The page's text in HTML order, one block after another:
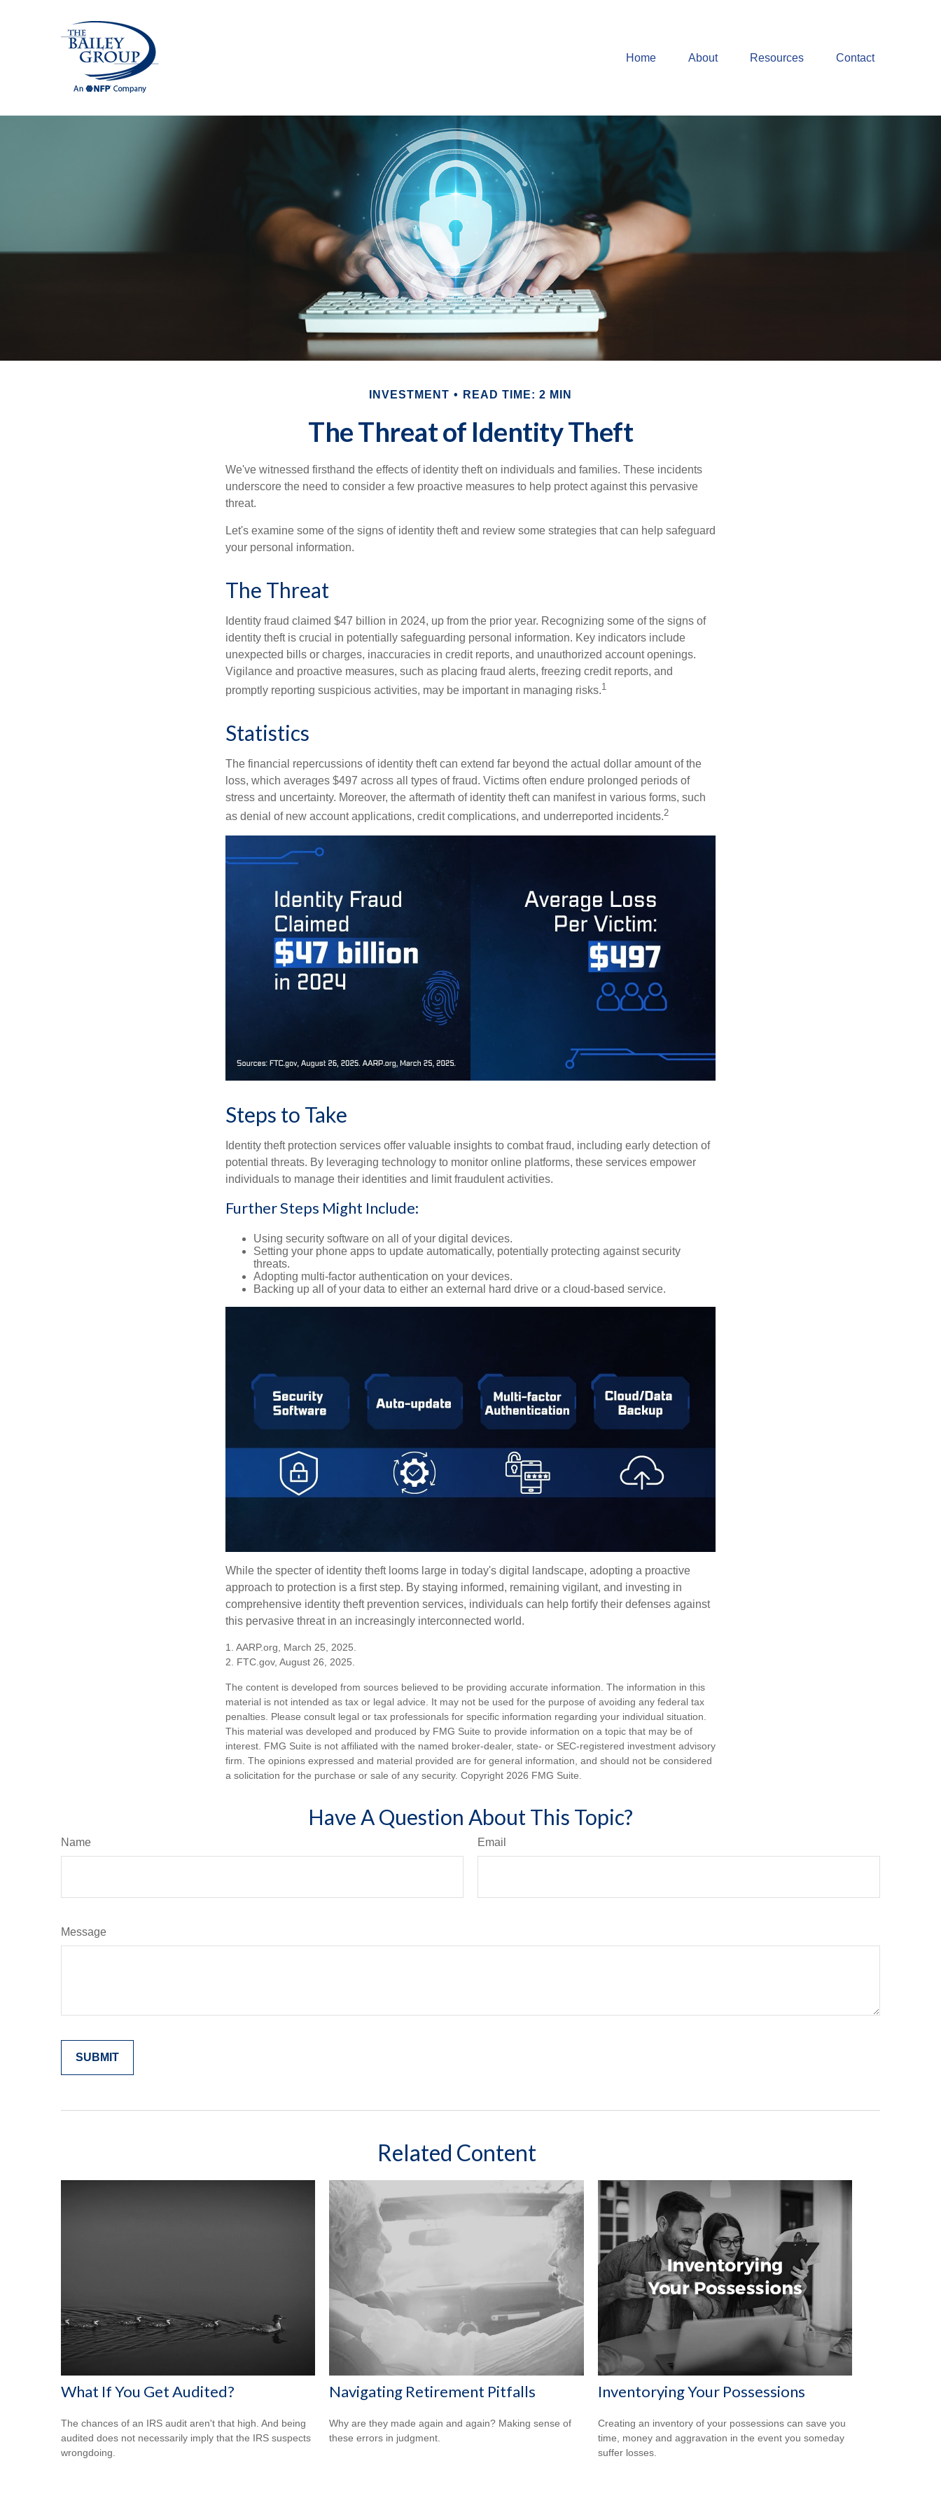
Home About Resources Contact
INVESTMENT READ TIME: 2 MIN
The Threat of Identity Theft
We've witnessed firsthand the effects of identity theft on individuals and families. These incidents
underscore the need to consider a few proactive measures to help protect against this pervasive
threat.
Let's examine some of the signs of identity theft and review some strategies that can help safeguard
your personal information.
The Threat
Identity fraud claimed $47 billion in 2024, up from the prior year. Recognizing some of the signs of
identity theft is crucial in potentially safeguarding personal information. Key indicators include
unexpected bills or charges, inaccuracies in credit reports, and unauthorized account openings.
Vigilance and proactive measures, such as placing fraud alerts, freezing credit reports, and
promptly reporting suspicious activities, may be important in managing risks.1
Statistics
The financial repercussions of identity theft can extend far beyond the actual dollar amount of the
loss, which averages $497 across all types of fraud. Victims often endure prolonged periods of
stress and uncertainty. Moreover, the aftermath of identity theft can manifest in various forms, such
as denial of new account applications, credit complications, and underreported incidents.2
Steps to Take
Identity theft protection services offer valuable insights to combat fraud, including early detection of
potential threats. By leveraging technology to monitor online platforms, these services empower
individuals to manage their identities and limit fraudulent activities.
Further Steps Might Include:
Using security software on all of your digital devices.
Setting your phone apps to update automatically, potentially protecting against security
threats.
Adopting multi-factor authentication on your devices.
Backing up all of your data to either an external hard drive or a cloud-based service.
While the specter of identity theft looms large in today's digital landscape, adopting a proactive
approach to protection is a first step. By staying informed, remaining vigilant, and investing in
comprehensive identity theft prevention services, individuals can help fortify their defenses against
this pervasive threat in an increasingly interconnected world.
1. AARP.org, March 25, 2025.
2. FTC.gov, August 26, 2025.
The content is developed from sources believed to be providing accurate information. The information in this
material is not intended as tax or legal advice. It may not be used for the purpose of avoiding any federal tax
penalties. Please consult legal or tax professionals for specific information regarding your individual situation.
This material was developed and produced by FMG Suite to provide information on a topic that may be of
interest. FMG Suite is not affiliated with the named broker-dealer, state- or SEC-registered investment advisory
firm. The opinions expressed and material provided are for general information, and should not be considered
a solicitation for the purchase or sale of any security. Copyright 2026 FMG Suite.
Have A Question About This Topic?
Name Email
Message
Related Content
What If You Get Audited?
The chances of an IRS audit aren't that high. And being
audited does not necessarily imply that the IRS suspects
wrongdoing.
Navigating Retirement Pitfalls
Why are they made again and again? Making sense of
these errors in judgment.
Inventorying Your Possessions
Creating an inventory of your possessions can save you
time, money and aggravation in the event you someday
suffer losses.